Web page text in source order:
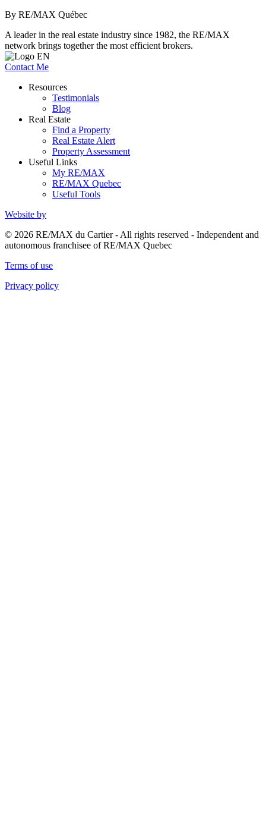
By RE/MAX Québec
A leader in the real estate industry since 1982, the RE/MAX
network brings together the most efficient brokers.
Contact Me
Resources
Testimonials
Blog
Real Estate
Find a Property
Real Estate Alert
Property Assessment
Useful Links
My RE/MAX
RE/MAX Quebec
Useful Tools
Website by
© 2026 RE/MAX du Cartier - All rights reserved - Independent and
autonomous franchisee of RE/MAX Quebec
Terms of use
Privacy policy